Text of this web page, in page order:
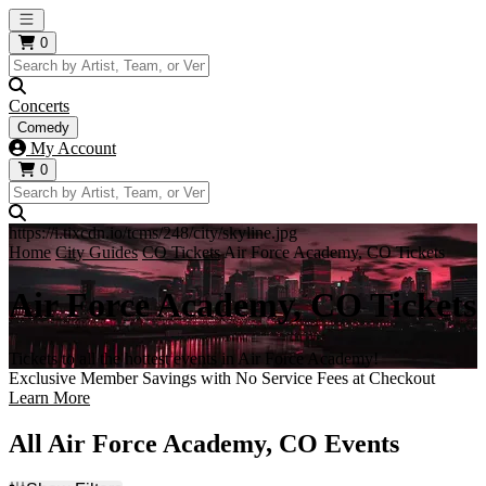
Open main menu
0
Concerts
Comedy
My Account
0
https://i.tixcdn.io/tcms/248/city/skyline.jpg
Home City Guides CO TicketsAir Force Academy, CO Tickets
Air Force Academy, CO Tickets
Tickets to all the hottest events in Air Force Academy!
Exclusive Member Savings with No Service Fees at Checkout
Learn More
All Air Force Academy, CO Events